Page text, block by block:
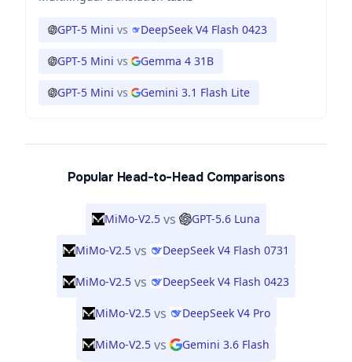
GPT-5 Mini vs DeepSeek V4 Flash 0423
GPT-5 Mini vs Gemma 4 31B
GPT-5 Mini vs Gemini 3.1 Flash Lite
Popular Head-to-Head Comparisons
MiMo-V2.5 vs GPT-5.6 Luna
MiMo-V2.5 vs DeepSeek V4 Flash 0731
MiMo-V2.5 vs DeepSeek V4 Flash 0423
MiMo-V2.5 vs DeepSeek V4 Pro
MiMo-V2.5 vs Gemini 3.6 Flash